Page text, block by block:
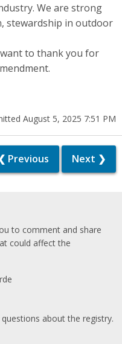
We are strong
stewardship in outdoor
to thank you for
August 5, 2025 7:51 PM
Previous Next ❯
to comment and share
could affect the
about the registry.